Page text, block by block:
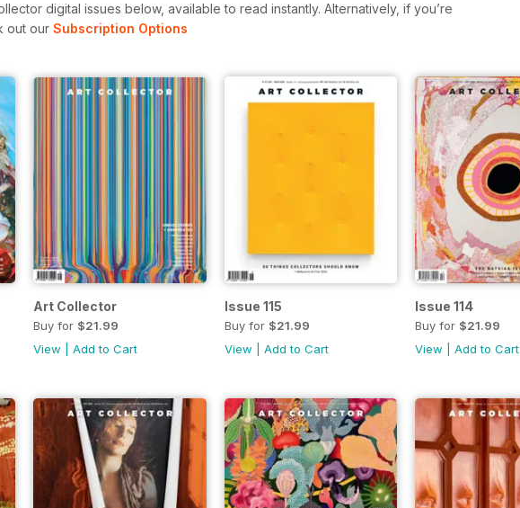
digital issues below, available to read instantly. Alternatively, if you’re
out our Subscription Options
Art Collector
Buy for $21.99
View
Add to Cart
Issue 115
Buy for $21.99
View
Add to Cart
Issue 114
Buy for $21.99
View |Add to Cart